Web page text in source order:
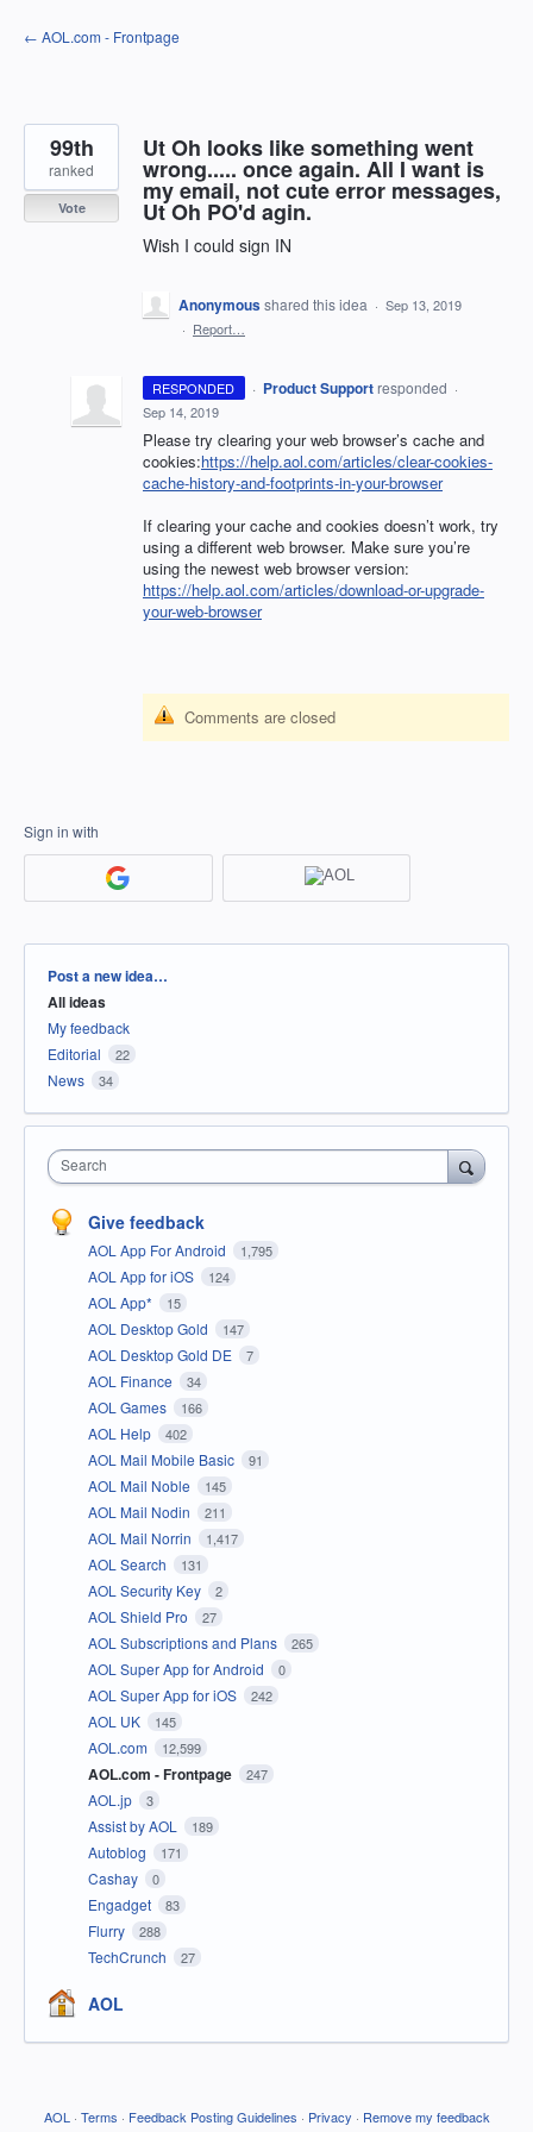
Skip
to
← AOL.com - Frontpage
Ut Oh looks like something went
wrong..... once again. All I want is
my email, not cute error messages,
Ut Oh PO'd agin.
Wish I could sign IN
99th
ranked
Vote
Anonymousshared this idea · Sep 13, 2019
· Report…
RESPONDED · Product Support responded ·
Sep 14, 2019
Please try clearing your web browser’s cache and
cookies:https://help.aol.com/articles/clear-cookies-
cache-history-and-footprints-in-your-browser
If clearing your cache and cookies doesn’t work, try
using a different web browser. Make sure you’re
using the newest web browser version:
https://help.aol.com/articles/download-or-upgrade-
your-web-browser
Comments are closed
Sign in with
Categories
Post a new idea…
All ideas
My feedback
Editorial
22
News 34
Search
Give feedback
AOL App For Android 1,795
AOL App for iOS 124
AOL App* 15
AOL Desktop Gold 147
AOL Desktop Gold DE 7
AOL Finance 34
AOL Games 166
AOL Help 402
AOL Mail Mobile Basic 91
AOL Mail Noble 145
AOL Mail Nodin 211
AOL Mail Norrin 1,417
AOL Search 131
AOL Security Key 2
AOL Shield Pro 27
AOL Subscriptions and Plans 265
AOL Super App for Android 0
AOL Super App for iOS 242
AOL UK 145
AOL.com 12,599
AOL.com - Frontpage 247
AOL.jp 3
Assist by AOL 189
Autoblog 171
Cashay 0
Engadget 83
Flurry 288
TechCrunch 27
AOL
AOL · Terms · Feedback Posting Guidelines · Privacy · Remove my feedback